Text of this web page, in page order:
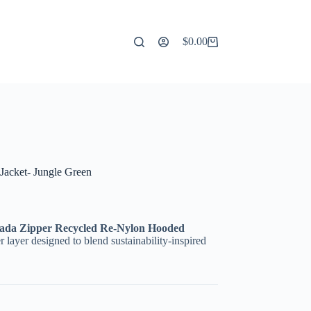
Shopping
$0.00
Jungle Green
Zipper Recycled Re-Nylon Hooded
layer designed to blend sustainability-inspired